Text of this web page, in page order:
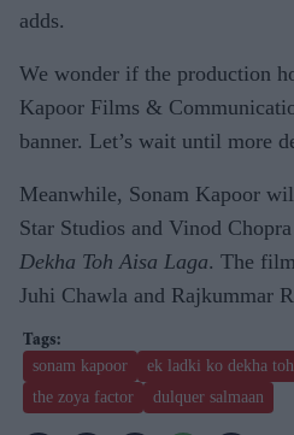
adds.
We wonder if the production
Kapoor Films &
banner. Let’s wait until more
Meanwhile, Sonam Kapoor
Star Studios and Vinod
Dekha Toh Aisa Laga. The
Juhi Chawla and Rajkummar
sonam kapoor ek ladki ko dekha
the zoya factor
dulquer salmaan